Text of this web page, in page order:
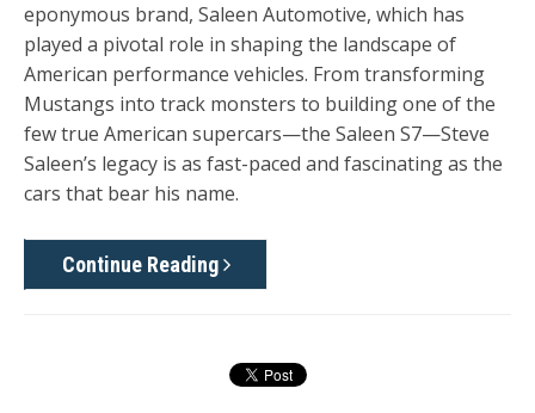
eponymous brand, Saleen Automotive, which has
played a pivotal role in shaping the landscape of
American performance vehicles. From transforming
Mustangs into track monsters to building one of the
few true American supercars—the Saleen S7—Steve
Saleen’s legacy is as fast-paced and fascinating as the
cars that bear his name.
Continue Reading